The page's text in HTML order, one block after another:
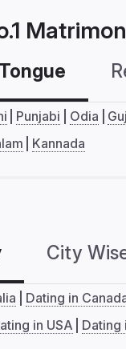
Punjabi Odia
Kannada
City
Dating in
in USA Dating